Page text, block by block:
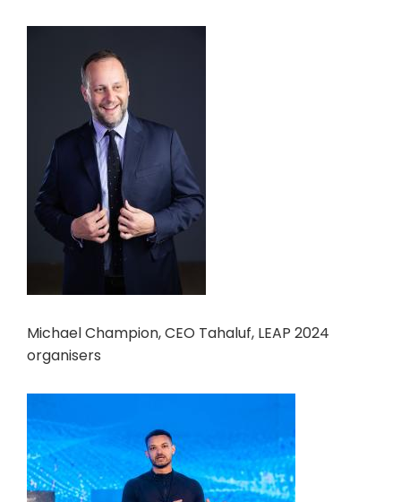
Michael Champion, CEO Tahaluf, LEAP 2024
organisers